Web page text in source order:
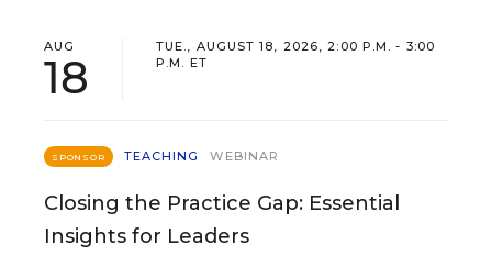
AUG
18
TUE., AUGUST 18, 2026, 2:00 P.M. - 3:00
P.M. ET
SPONSOR TEACHING WEBINAR
Closing the Practice Gap: Essential
Insights for Leaders